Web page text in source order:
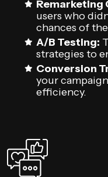
Remarketing
users who
chances of
A/B Testing:
strategies to
Conversion
your
efficiency.